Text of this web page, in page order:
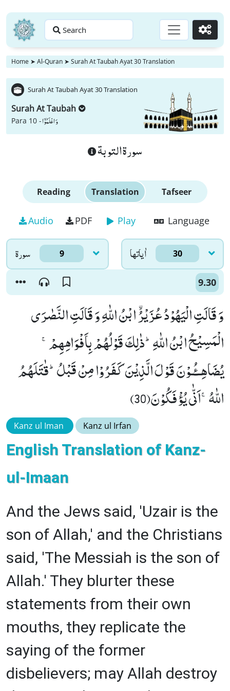
Search Go
Home ➤ Al-Quran ➤ Surah At Taubah Ayat 30 Translation
Surah At Taubah Ayat 30 Translation
Surah At Taubah
Para 10 -وَ اعْلَمُوْۤا
سورة التوبة
Reading Translation Tafseer
Audio PDF Play Language
سورۃ 9 اٰياتها 30
9.30
وَ قَالَتِ الْیَهُوْدُ عُزَیْرُ ﰳابْنُ اللّٰهِ وَ قَالَتِ النَّصٰرَى
الْمَسِیْحُ ابْنُ اللّٰهِؕ-ذٰلِكَ قَوْلُهُمْ بِاَفْوَاهِهِمْۚ-
یُضَاهِــٴُـوْنَ قَوْلَ الَّذِیْنَ كَفَرُوْا مِنْ قَبْلُؕ-قٰتَلَهُمُ
اللّٰهُۚ-اَنّٰى یُؤْفَكُوْنَ(30)
Kanz ul Iman Kanz ul Irfan
English Translation of Kanz-
ul-Imaan
And the Jews said, 'Uzair is the
son of Allah,' and the Christians
said, 'The Messiah is the son of
Allah.' They blurter these
statements from their own
mouths, they replicate the
saying of the former
disbelievers; may Allah destroy